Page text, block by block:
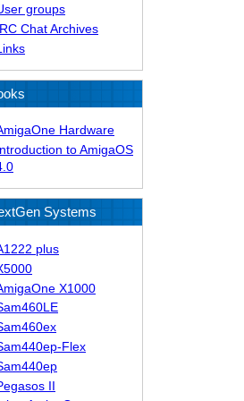
groups
Chat Archives
Hardware
to AmigaOS
Systems
plus
X1000
Flex
II